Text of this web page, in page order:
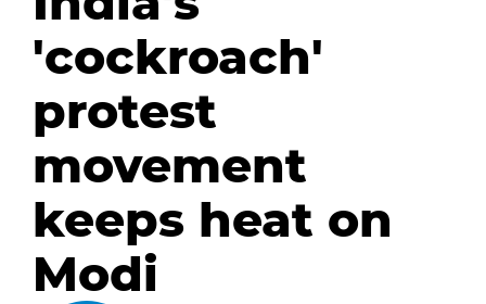
'cockroach'
protest
movement
keeps heat on
Modi